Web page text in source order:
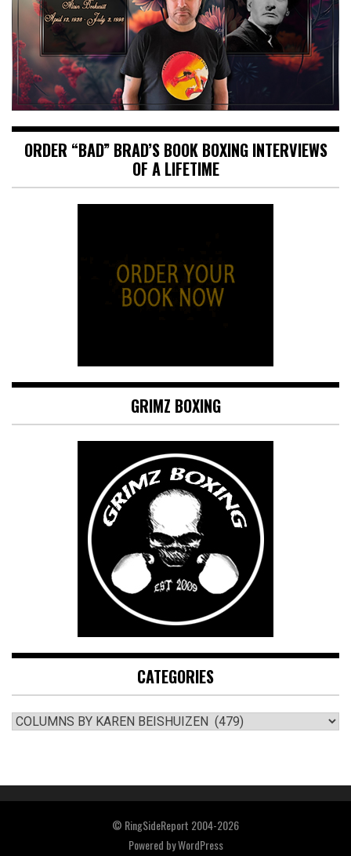
ORDER “BAD” BRAD’S BOOK BOXING INTERVIEWS
OF A LIFETIME
GRIMZ BOXING
CATEGORIES
CATEGORIES
© RingSideReport 2004-2026
Powered byWordPress